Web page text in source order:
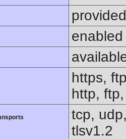
enabled
https,
http,
tcp,
tlsv1.2